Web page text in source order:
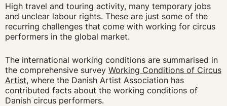
High travel and touring activity, many temporary jobs
and unclear labour rights. These are just some of the
recurring challenges that come with working for circus
performers in the global market.
The international working conditions are summarised in
the comprehensive survey Working Conditions of Circus
Artist, where the Danish Artist Association has
contributed facts about the working conditions of
Danish circus performers.